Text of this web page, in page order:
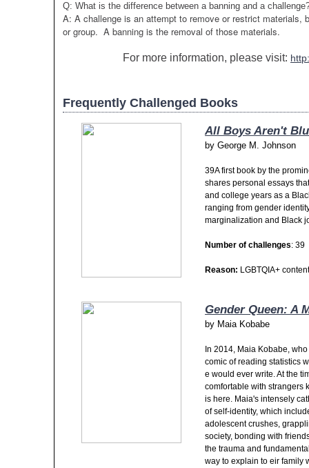
Q: What is the difference between a banning and a
A: A challenge is an attempt to remove or restrict materials,
or group. A banning is the removal of those materials.
For more information, please visit:
Frequently Challenged Books
All Boys Aren't
by George M. Johnson
39A first book by the
shares personal essays
and college years as a
ranging from gender
marginalization and Black
Number of challenges: 39
Reason: LGBTQIA+
Gender Queen: A
by Maia Kobabe
In 2014, Maia Kobabe,
comic of reading statistics
e would ever write. At the
comfortable with strangers
is here. Maia's intensely
of self-identity, which
adolescent crushes,
society, bonding with
the trauma and
way to explain to eir family